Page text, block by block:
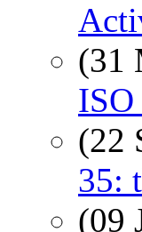
(31
ISO
(22
35:
(09